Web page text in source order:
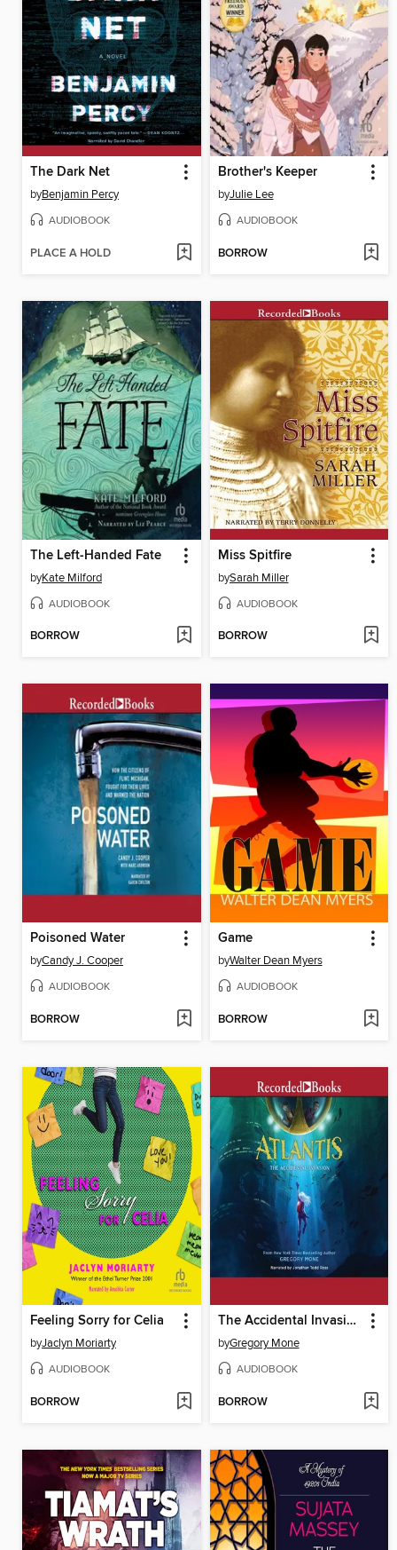
The Dark Net
byBenjamin Percy
AUDIOBOOK
PLACE A HOLD
Brother's Keeper
byJulie Lee
AUDIOBOOK
BORROW
The Left-Handed Fate
byKate Milford
AUDIOBOOK
BORROW
Miss Spitfire
bySarah Miller
AUDIOBOOK
BORROW
Poisoned Water
byCandy J. Cooper
AUDIOBOOK
BORROW
Game
byWalter Dean Myers
AUDIOBOOK
BORROW
Feeling Sorry for Celia
byJaclyn Moriarty
AUDIOBOOK
BORROW
The Accidental Invasion
byGregory Mone
AUDIOBOOK
BORROW